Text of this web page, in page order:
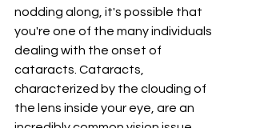
nodding along, it's possible that
you're one of the many individuals
dealing with the onset of
cataracts. Cataracts,
characterized by the clouding of
the lens inside your eye, are an